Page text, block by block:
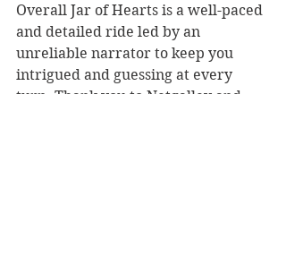
Overall Jar of Hearts is a well-paced
and detailed ride led by an
unreliable narrator to keep you
intrigued and guessing at every
turn. Thank you to Netgalley and